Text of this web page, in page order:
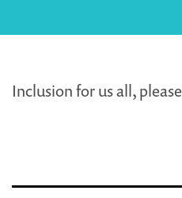
Inclusion for us all,